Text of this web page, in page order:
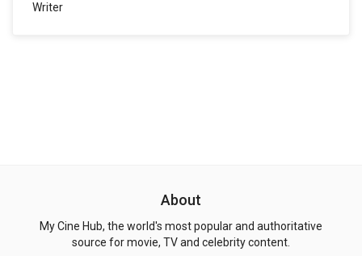
Writer
About
My Cine Hub, the world's most popular and authoritative
source for movie, TV and celebrity content.